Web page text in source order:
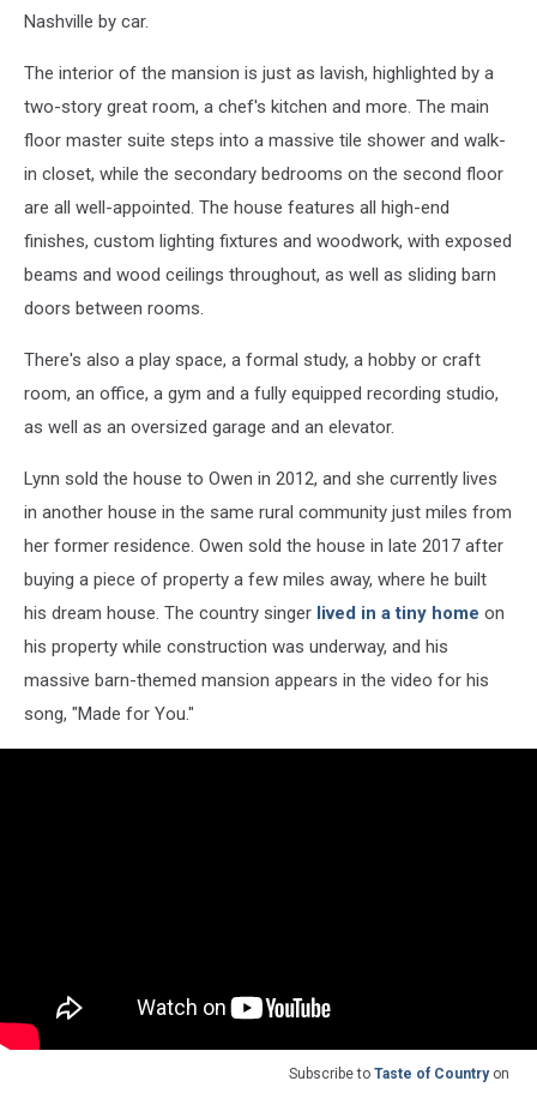
Nashville by car.
The interior of the mansion is just as lavish, highlighted by a
two-story great room, a chef's kitchen and more. The main
floor master suite steps into a massive tile shower and walk-
in closet, while the secondary bedrooms on the second floor
are all well-appointed. The house features all high-end
finishes, custom lighting fixtures and woodwork, with exposed
beams and wood ceilings throughout, as well as sliding barn
doors between rooms.
There's also a play space, a formal study, a hobby or craft
room, an office, a gym and a fully equipped recording studio,
as well as an oversized garage and an elevator.
Lynn sold the house to Owen in 2012, and she currently lives
in another house in the same rural community just miles from
her former residence. Owen sold the house in late 2017 after
buying a piece of property a few miles away, where he built
his dream house. The country singer lived in a tiny home on
his property while construction was underway, and his
massive barn-themed mansion appears in the video for his
song, "Made for You."
Subscribe to Taste of Countryon